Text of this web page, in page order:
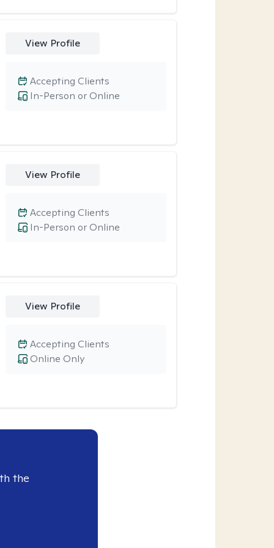
View Profile
In-Person or Online
Accepting Clients
View Profile
In-Person or Online
Accepting Clients
View Profile
Online Only
Accepting Clients
the